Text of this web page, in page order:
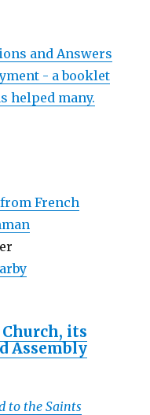
and Answers
- a booklet
helped many.
French
its
Assembly
to the Saints